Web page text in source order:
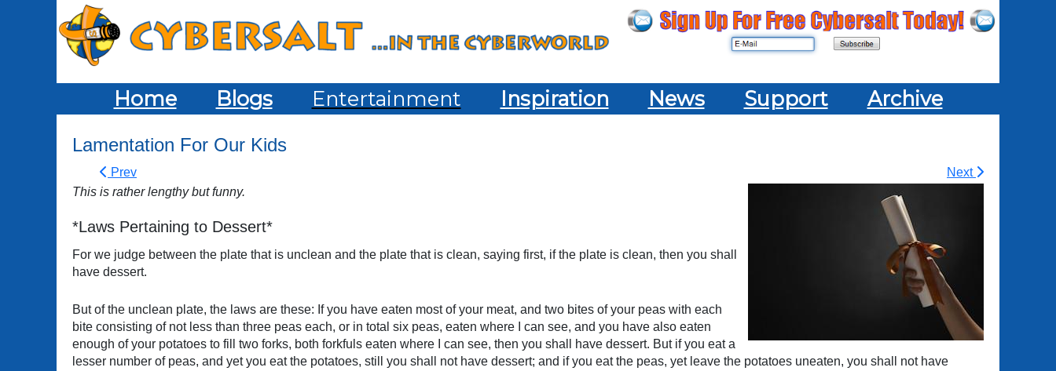
Home Blogs Entertainment Inspiration News Support Archive
Lamentation For Our Kids
Prev
Next
This is rather lengthy but funny.
*Laws Pertaining to Dessert*
For we judge between the plate that is unclean and the plate that is clean, saying first, if the plate is clean, then you shall
have dessert.
But of the unclean plate, the laws are these: If you have eaten most of your meat, and two bites of your peas with each
bite consisting of not less than three peas each, or in total six peas, eaten where I can see, and you have also eaten
enough of your potatoes to fill two forks, both forkfuls eaten where I can see, then you shall have dessert. But if you eat a
lesser number of peas, and yet you eat the potatoes, still you shall not have dessert; and if you eat the peas, yet leave the potatoes uneaten, you shall not have